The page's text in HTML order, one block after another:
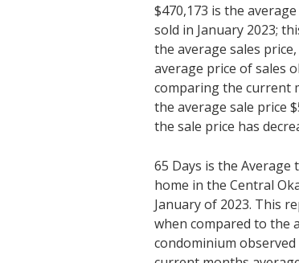
$470,173 is the
sold in January 2023;
the average sales
average price of sales
comparing the current
the average sale price
the sale price has
65 Days is the
home in the Central
January of 2023. This
when compared to the
condominium